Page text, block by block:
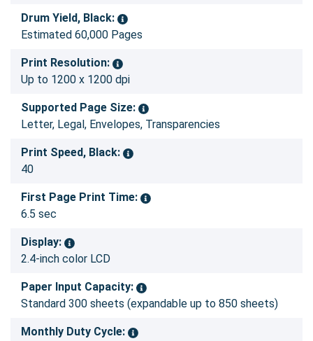
Drum Yield, Black:
Estimated 60,000 Pages
Print Resolution:
Up to 1200 x 1200 dpi
Supported Page Size:
Letter, Legal, Envelopes, Transparencies
Print Speed, Black:
40
First Page Print Time:
6.5 sec
Display:
2.4-inch color LCD
Paper Input Capacity:
Standard 300 sheets (expandable up to 850 sheets)
Monthly Duty Cycle: